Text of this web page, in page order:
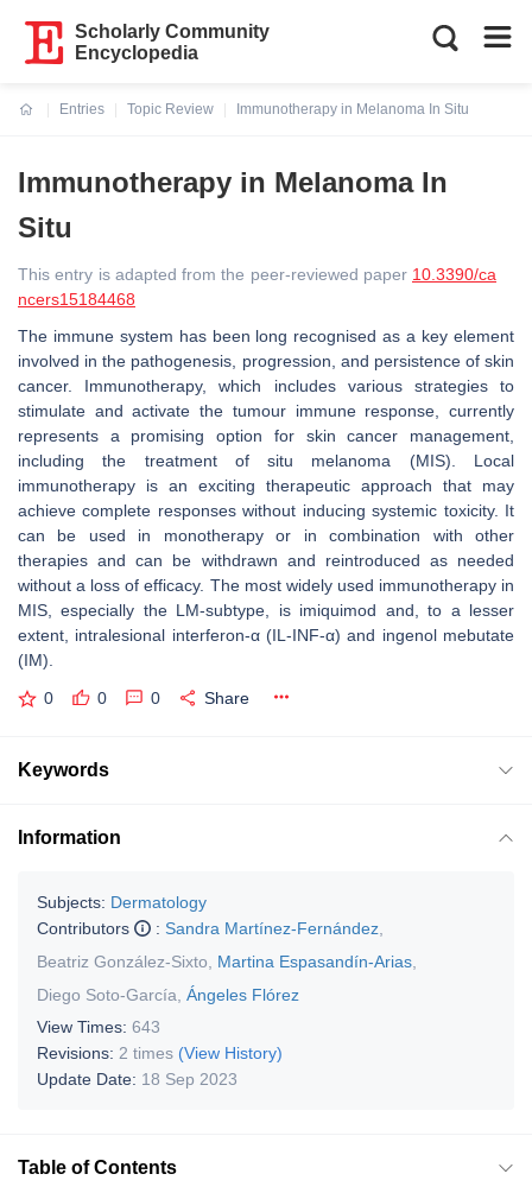
Scholarly Community
Encyclopedia
Entries
Topic Review
Immunotherapy in Melanoma In Situ
Immunotherapy in Melanoma In
Situ
This entry is adapted from the peer-reviewed paper 10.3390/ca
ncers15184468
The immune system has been long recognised as a key element
involved in the pathogenesis, progression, and persistence of skin
cancer. Immunotherapy, which includes various strategies to
stimulate and activate the tumour immune response, currently
represents a promising option for skin cancer management,
including the treatment of situ melanoma (MIS). Local
immunotherapy is an exciting therapeutic approach that may
achieve complete responses without inducing systemic toxicity. It
can be used in monotherapy or in combination with other
therapies and can be withdrawn and reintroduced as needed
without a loss of efficacy. The most widely used immunotherapy in
MIS, especially the LM-subtype, is imiquimod and, to a lesser
extent, intralesional interferon-α (IL-INF-α) and ingenol mebutate
(IM).
0 0 0 Share
Keywords
Information
Subjects: Dermatology
Contributors
: Sandra Martínez-Fernández
Beatriz González-Sixto
Martina Espasandín-Arias
Diego Soto-García Ángeles Flórez
View Times: 643
Revisions: 2 times (View History)
Update Date: 18 Sep 2023
Table of Contents